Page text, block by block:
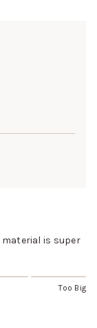
is super
Too Big